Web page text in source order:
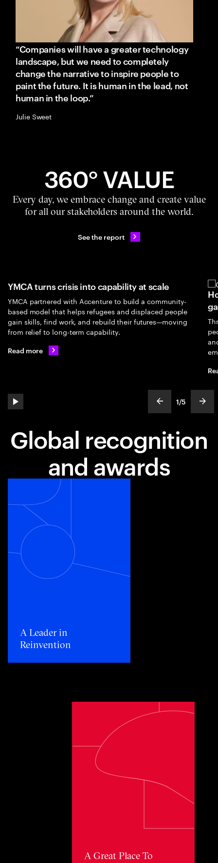
“Companies will have a greater technology
landscape, but we need to completely
change the narrative to inspire people to
paint the future. It is human in the lead, not
human in the loop.”
Julie Sweet
360° VALUE
Every day, we embrace change and create value
for all our stakeholders around the world.
See the report
play automatic slide show show previous
slideText
2
ofText
/5
people
How UNICEF's GenU is closing the
gap
Through UNICEF’s partnership with Accenture,
people gain access to AI-powered skilling,
and entrepreneurship opportunities that
Global recognition
and awards
Toggle awards card detail view
A Leader in
Reinvention​
Toggle awards card detail view
A Great Place To